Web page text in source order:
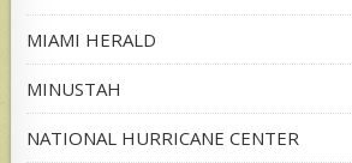
MIAMI HERALD
MINUSTAH
NATIONAL HURRICANE CENTER